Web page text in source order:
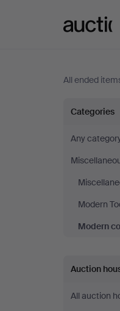
All ended
at
Categories
Any
Modern
Modern
Auction
All auction